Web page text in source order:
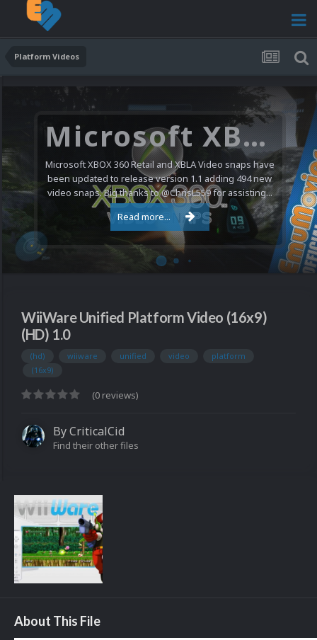
Platform Videos
Microsoft XBOX 360 Video Snaps Updated (494 New Videos)
Microsoft XBOX 360 Retail and XBLA Video snaps have
been updated to release version 1.1 adding 494 new
video snaps. Big thanks to @ChrisL559 for assisting...
Read more...
WiiWare Unified Platform Video (16x9)
(HD) 1.0
(hd) wiiware unified video
platform
(16x9)
(0 reviews)
ByCriticalCid
Find their other files
About This File